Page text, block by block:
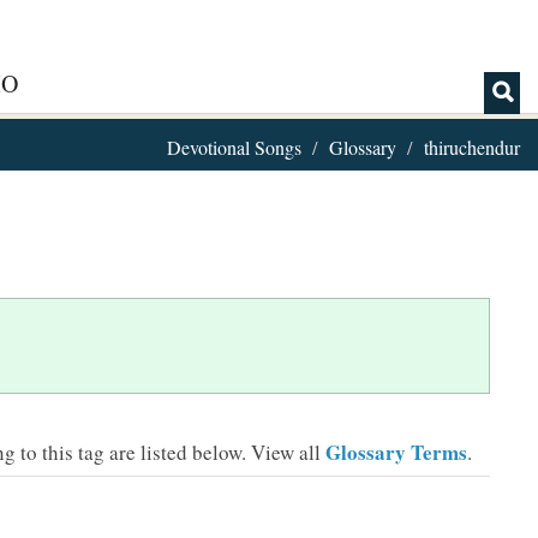
Devotional Songs Glossary thiruchendur
to this tag are listed below. View all Glossary Terms.